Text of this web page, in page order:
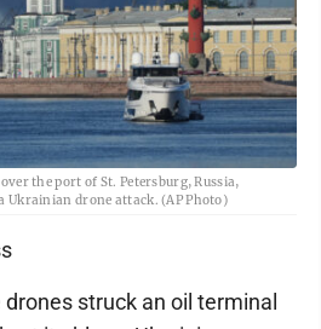
the port of St. Petersburg, Russia,
Ukrainian drone attack. (AP Photo)
struck an oil terminal